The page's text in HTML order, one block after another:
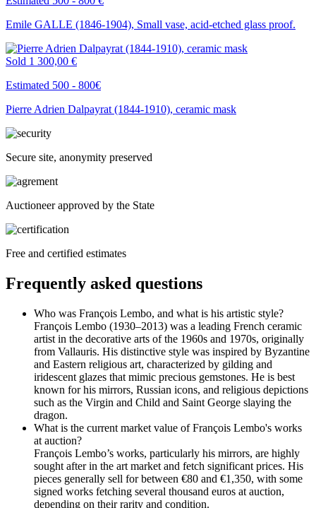
Emile GALLE (1846-1904), Small vase, acid-etched glass proof.
Sold 1 300,00 €
Estimated 500 - 800€
Pierre Adrien Dalpayrat (1844-1910), ceramic mask
Secure site, anonymity preserved
Auctioneer approved by the State
Free and certified estimates
Frequently asked questions
Who was François Lembo, and what is his artistic style?
François Lembo (1930–2013) was a leading French ceramic
artist in the decorative arts of the 1960s and 1970s, originally
from Vallauris. His distinctive style was inspired by Byzantine
and Eastern religious art, characterized by gilding and
iridescent glazes that mimic precious gemstones. He is best
known for his mirrors, Russian icons, and religious depictions
such as the Virgin and Child and Saint George slaying the
dragon.
What is the current market value of François Lembo's works
at auction?
François Lembo’s works, particularly his mirrors, are highly
sought after in the art market and fetch significant prices. His
pieces generally sell for between €80 and €1,350, with some
signed works fetching several thousand euros at auction,
depending on their rarity and condition.